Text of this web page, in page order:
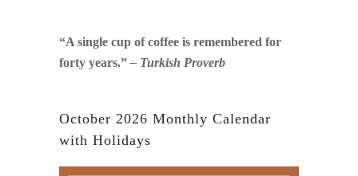
“A single cup of coffee is remembered for
forty years.”– Turkish Proverb
October 2026 Monthly Calendar
with Holidays